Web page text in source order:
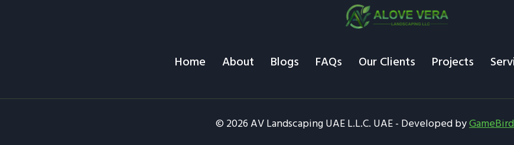
Home About Blogs FAQs Our Clients Projects
© 2026 AV Landscaping UAE L.L.C. UAE - Developed by